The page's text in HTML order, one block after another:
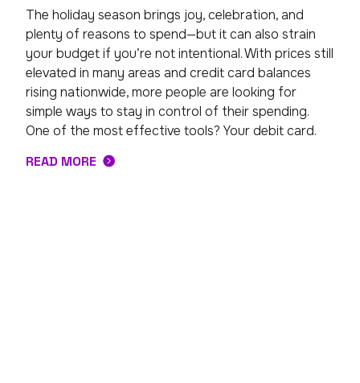
The holiday season brings joy, celebration, and
plenty of reasons to spend—but it can also strain
your budget if you’re not intentional. With prices still
elevated in many areas and credit card balances
rising nationwide, more people are looking for
simple ways to stay in control of their spending.
One of the most effective tools? Your debit card.
READ MORE